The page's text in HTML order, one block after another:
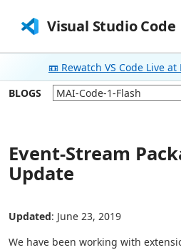
Visual Studio Code
📼 Rewatch VS Code Live
BLOGS
Event-Stream
Update
Updated: June 23, 2019
We have been working with